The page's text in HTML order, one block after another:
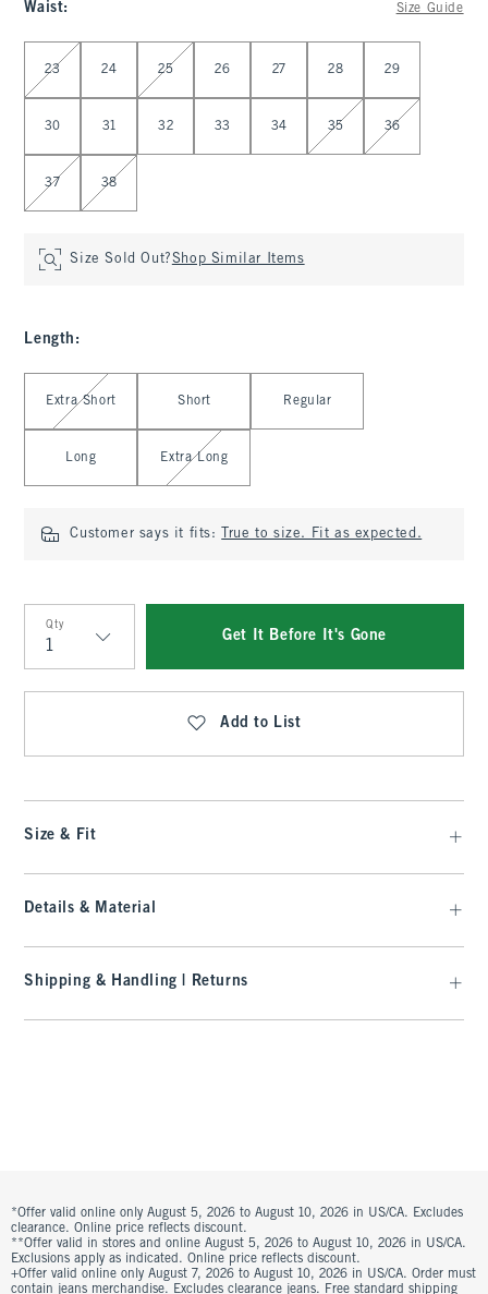
Waist: Size Guide
Select Waist
23 24 25 26 27 28 29
30 31 32 33 34 35 36
37 38
Size Sold Out?Shop Similar Items
Length :
Select Length
Extra Short Short Regular
Long Extra Long
Customer says it fits: True to size. Fit as expected.
Qty
Qty
Get It Before It's Gone
Add to List
Size & Fit
Details & Material
Shipping & Handling | Returns
*Offer valid online only August 5, 2026 to August 10, 2026 in US/CA. Excludes
clearance. Online price reflects discount.
**Offer valid in stores and online August 5, 2026 to August 10, 2026 in US/CA.
Exclusions apply as indicated. Online price reflects discount.
+Offer valid online only August 7, 2026 to August 10, 2026 in US/CA. Order must
contain jeans merchandise. Excludes clearance jeans. Free standard shipping